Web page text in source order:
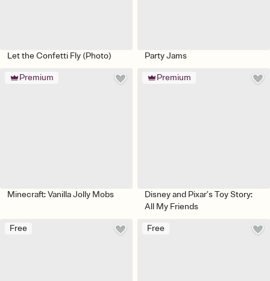
Let the Confetti Fly (Photo) Party Jams
Premium
Minecraft: Vanilla Jolly Mobs
Premium
Disney and Pixar’s Toy Story:
All My Friends
Free Free